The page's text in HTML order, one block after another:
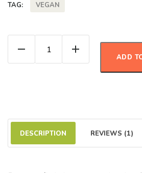
TAG: VEGAN
Strawberry Jam quantity
ADD
DESCRIPTION REVIEWS (1)